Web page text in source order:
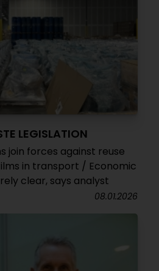
LEGISLATION
join forces against reuse
in transport / Economic
clear, says analyst
08.01.2026